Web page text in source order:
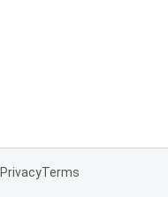
PrivacyTerms